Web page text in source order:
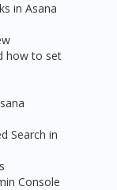
in Asana
how to set
Search in
Console